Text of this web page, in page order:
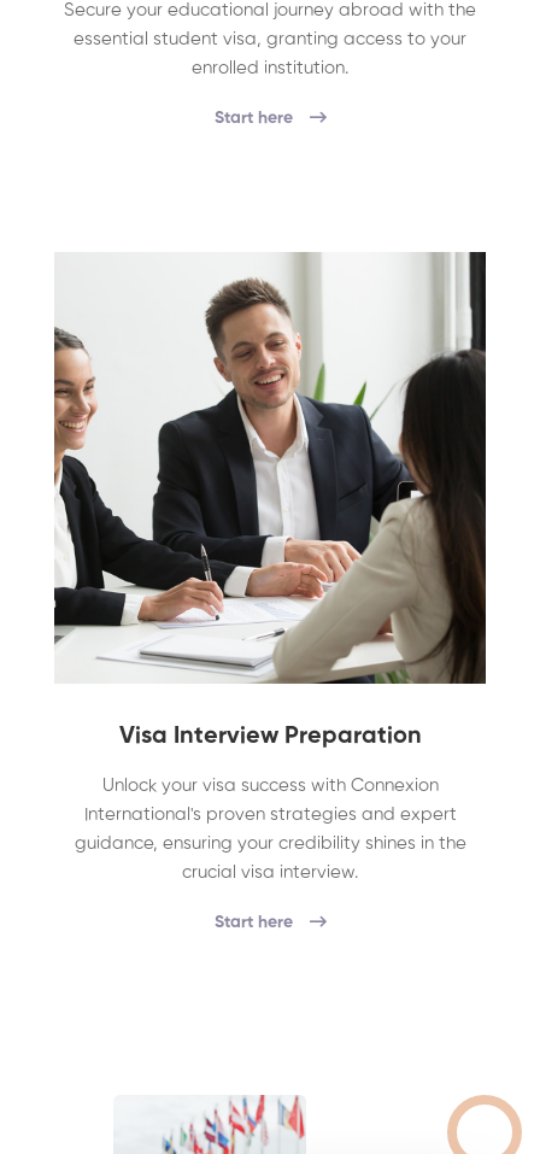
Secure your educational journey abroad with the
essential student visa, granting access to your
enrolled institution.
Start here
Visa Interview Preparation
Unlock your visa success with Connexion
International's proven strategies and expert
guidance, ensuring your credibility shines in the
crucial visa interview.
Start here